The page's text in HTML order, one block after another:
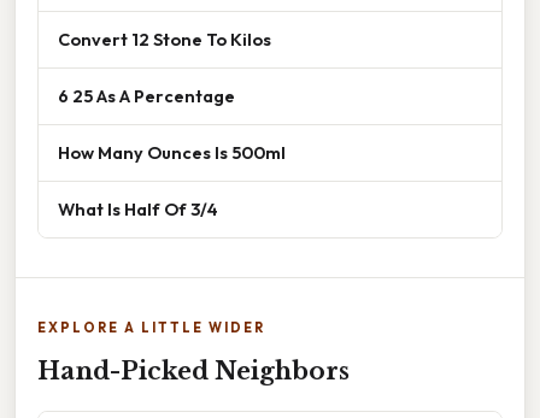
Convert 12 Stone To Kilos
6 25 As A Percentage
How Many Ounces Is 500ml
What Is Half Of 3/4
EXPLORE A LITTLE WIDER
Hand-Picked Neighbors